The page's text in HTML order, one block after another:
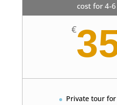
cost for 4-
€
Private tour